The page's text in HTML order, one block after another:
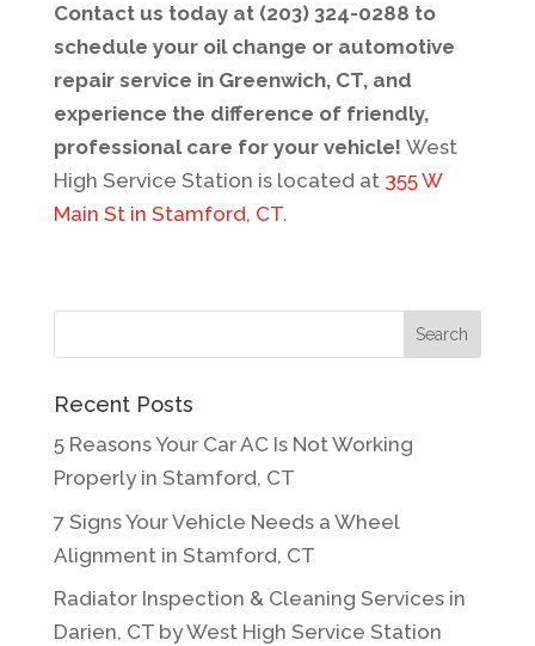
Contact us today at (203) 324-0288 to
schedule your oil change or automotive
repair service in Greenwich, CT, and
experience the difference of friendly,
professional care for your vehicle! West
High Service Station is located at 355 W
Main St in Stamford, CT.
Recent Posts
5 Reasons Your Car AC Is Not Working
Properly in Stamford, CT
7 Signs Your Vehicle Needs a Wheel
Alignment in Stamford, CT
Radiator Inspection & Cleaning Services in
Darien, CT by West High Service Station